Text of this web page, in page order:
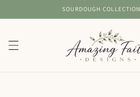
content
SOURDOUGH COLLECTION